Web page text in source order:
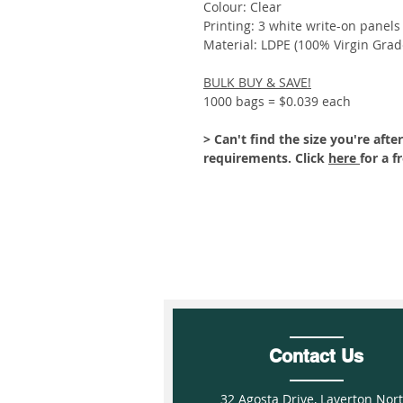
Colour: Clear
Printing: 3 white write-on panels
Material: LDPE (100% Virgin
BULK BUY & SAVE!
1000 bags = $0.039 each
> Can't find the size you're
requirements. Click here for a
Contact Us
32 Agosta Drive, Laverton